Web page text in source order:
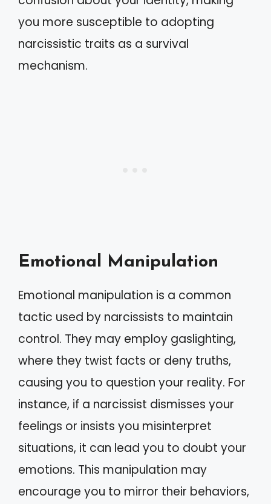
you more susceptible to adopting
narcissistic traits as a survival
mechanism.
Emotional Manipulation
Emotional manipulation is a common
tactic used by narcissists to maintain
control. They may employ gaslighting,
where they twist facts or deny truths,
causing you to question your reality. For
instance, if a narcissist dismisses your
feelings or insists you misinterpret
situations, it can lead you to doubt your
emotions. This manipulation may
encourage you to mirror their behaviors,